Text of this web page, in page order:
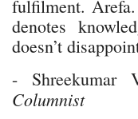
fulfilment.
denotes
doesn’t
- Shreekumar
Columnist